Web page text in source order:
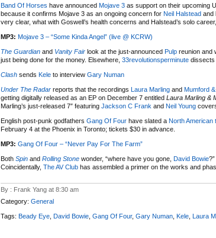
Band Of Horses have announced Mojave 3 as support on their upcoming
because it confirms Mojave 3 as an ongoing concern for Neil Halstead and
very clear, what with Goswell’s health concerns and Halstead’s solo
MP3: Mojave 3 – “Some Kinda Angel” (live @ KCRW)
The Guardian and Vanity Fair look at the just-announced Pulp reunion and
just being done for the money. Elsewhere, 33revolutionsperminute dissects
Clash sends Kele to interview Gary Numan
Under The Radar reports that the recordings Laura Marling and Mumford
getting digitally released as an EP on December 7 entitled Laura Marling &
Marling’s just-released 7″ featuring Jackson C Frank and Neil Young
English post-punk godfathers Gang Of Four have slated a North American
February 4 at the Phoenix in Toronto; tickets $30 in advance.
MP3: Gang Of Four – “Never Pay For The Farm”
Both Spin and Rolling Stone wonder, “where have you gone, David Bowie
Coincidentally, The AV Club has assembled a primer on the works and
By : Frank Yang at 8:30 am
Category: General
Tags: Beady Eye David Bowie Gang Of Four, Gary Numan Kele Laura